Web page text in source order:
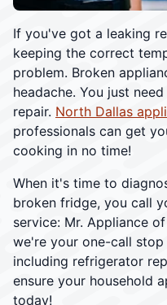
If you've got a leaking
keeping the correct
problem. Broken
headache. You just
repair. North Dallas
professionals can get
cooking in no time!
When it's time to
broken fridge, you call
service: Mr. Appliance
we're your one-call
including refrigerator
ensure your household
today!